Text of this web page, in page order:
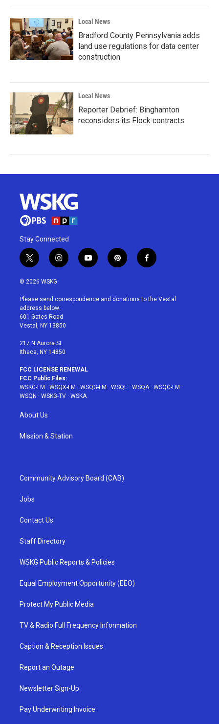
Local News
Bradford County Pennsylvania adds
land use regulations for data center
construction
Local News
Reporter Debrief: Binghamton
reconsiders its Flock contracts
Stay Connected
t
w
i
t
e
r
i
n
a
g
r
a
y
o
u
p
i
e
f
a
b
© 2026 WSKG
Please send correspondence and donations to the Vestal
address below:
601 Gates Road
Vestal, NY 13850
217 N Aurora St
Ithaca, NY 14850
FCC LICENSE RENEWAL
FCC Public Files:
WSKG-FM · WSQX-FM · WSQG-FM · WSQE · WSQA· WSQC-FM ·
WSQN · WSKG-TV · WSKA
About Us
Mission & Station
Community Advisory Board (CAB)
Jobs
Contact Us
Staff Directory
WSKG Public Reports & Policies
Equal Employment Opportunity (EEO)
Protect My Public Media
TV & Radio Full Frequency Information
Caption & Reception Issues
Report an Outage
Newsletter Sign-Up
Pay Underwriting Invoice